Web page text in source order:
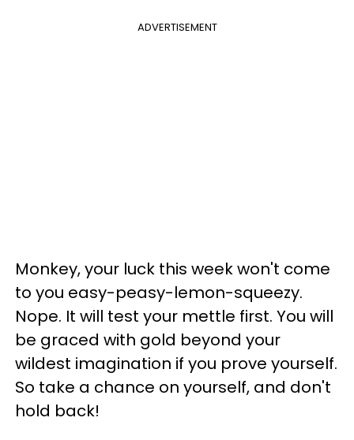
ADVERTISEMENT
Monkey, your luck this week won't come
to you easy-peasy-lemon-squeezy.
Nope. It will test your mettle first. You will
be graced with gold beyond your
wildest imagination if you prove yourself.
So take a chance on yourself, and don't
hold back!